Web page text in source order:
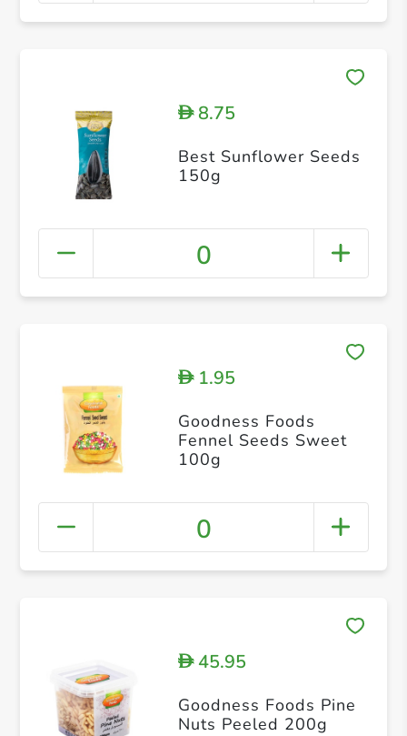
D8.75
Best Sunflower Seeds
150g
0
D1.95
Goodness Foods
Fennel Seeds Sweet
100g
0
D45.95
Goodness Foods Pine
Nuts Peeled 200g